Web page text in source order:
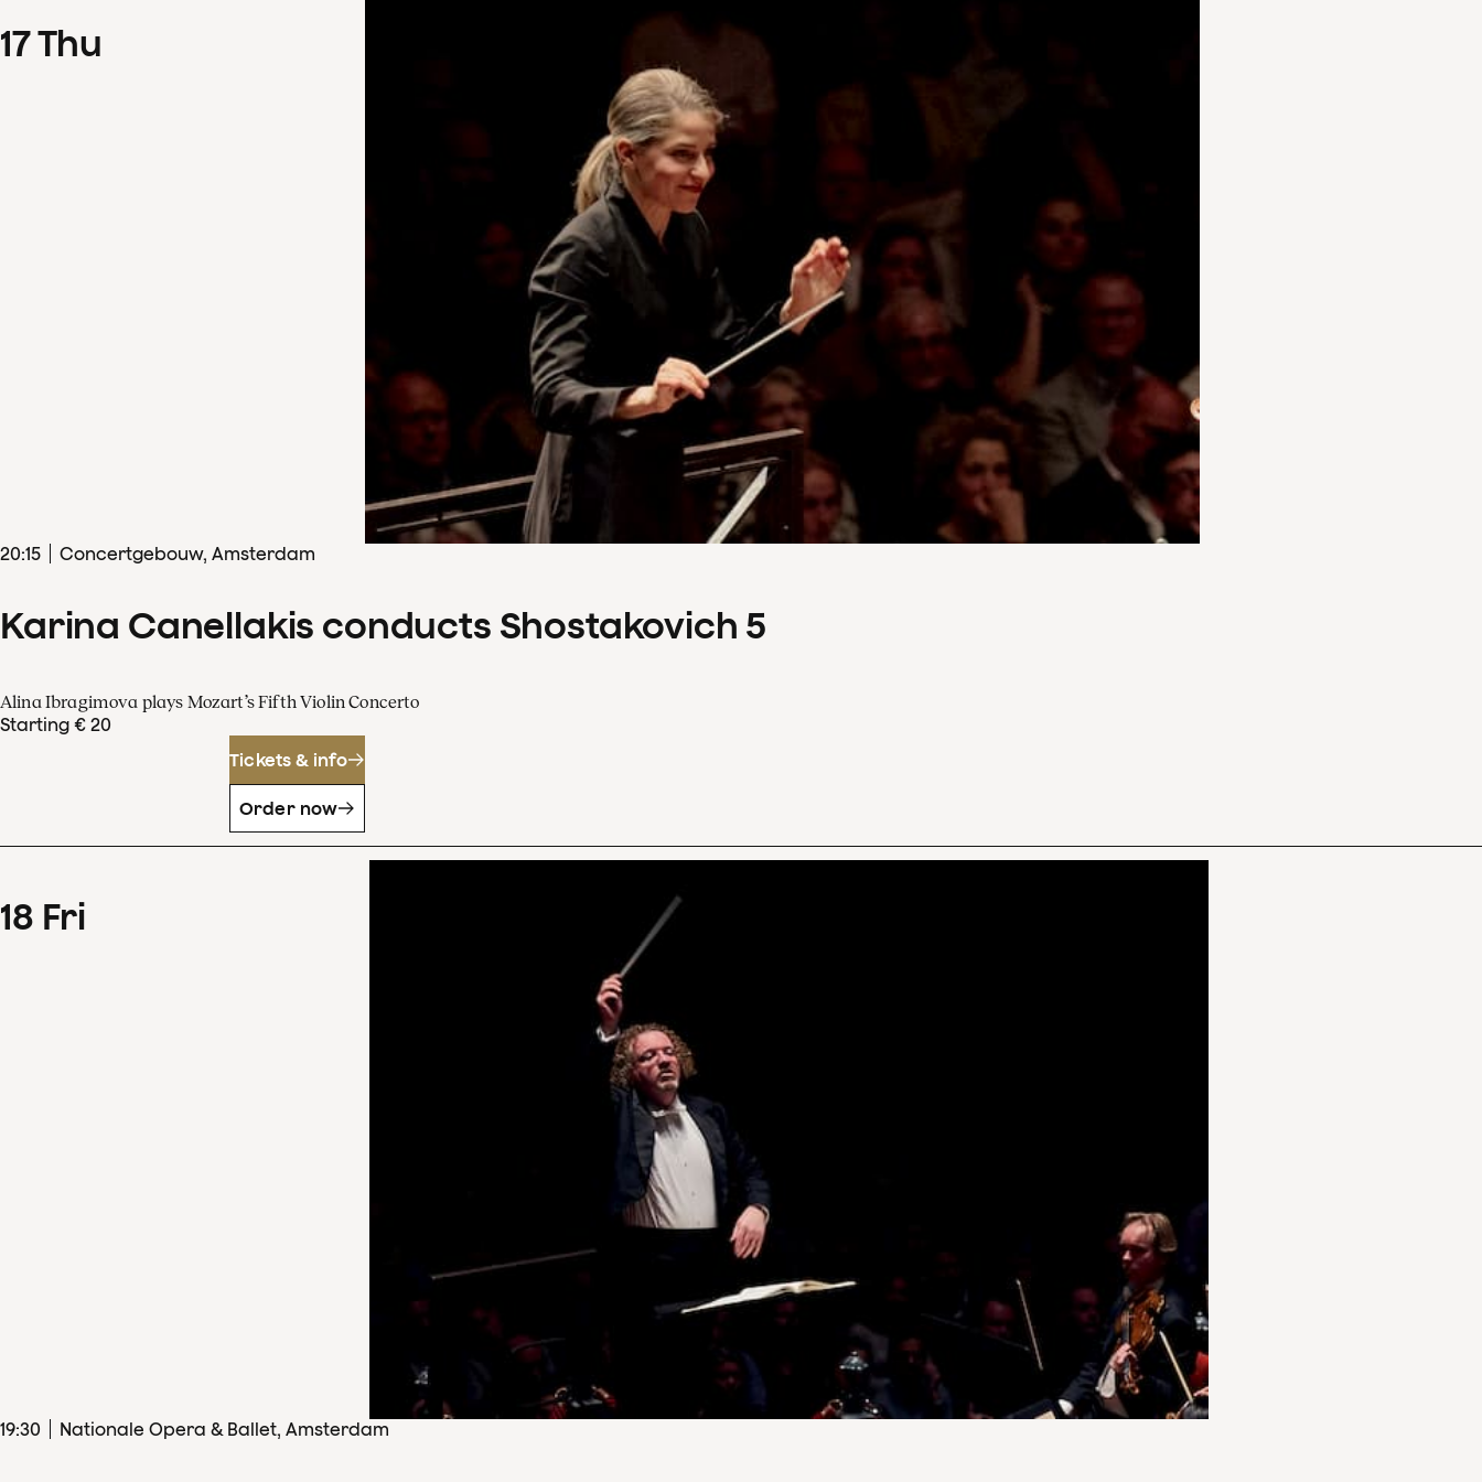
17Thu
20:15 Concertgebouw, Amsterdam
Karina Canellakis conducts Shostakovich 5
Alina Ibragimova plays Mozart’s Fifth Violin Concerto
Starting € 20
Tickets & info
Order now
18 Fri
19:30 Nationale Opera & Ballet, Amsterdam